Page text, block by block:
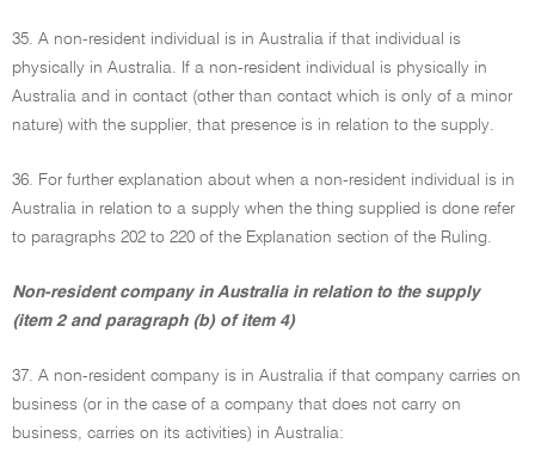
35. A non-resident individual is in Australia if that individual is
physically in Australia. If a non-resident individual is physically in
Australia and in contact (other than contact which is only of a minor
nature) with the supplier, that presence is in relation to the supply.
36. For further explanation about when a non-resident individual is in
Australia in relation to a supply when the thing supplied is done refer
to paragraphs 202 to 220 of the Explanation section of the Ruling.
Non-resident company in Australia in relation to the supply
(item 2 and paragraph (b) of item 4)
37. A non-resident company is in Australia if that company carries on
business (or in the case of a company that does not carry on
business, carries on its activities) in Australia: